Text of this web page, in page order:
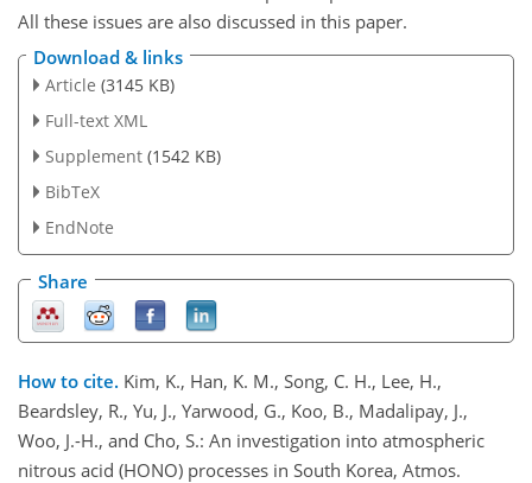
All these issues are also discussed in this paper.
Download & links
Article (3145 KB)
Full-text XML
Supplement (1542 KB)
BibTeX
EndNote
Share
How to cite. Kim, K., Han, K. M., Song, C. H., Lee, H.,
Beardsley, R., Yu, J., Yarwood, G., Koo, B., Madalipay, J.,
Woo, J.-H., and Cho, S.: An investigation into atmospheric
nitrous acid (HONO) processes in South Korea, Atmos.